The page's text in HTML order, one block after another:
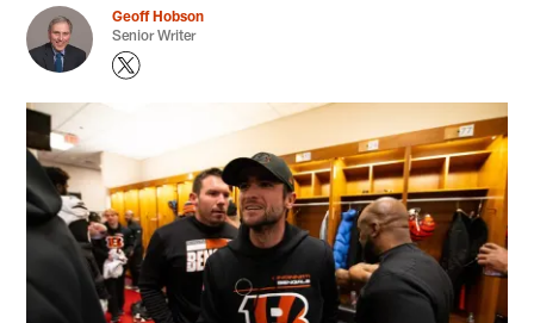
Geoff Hobson
Senior Writer